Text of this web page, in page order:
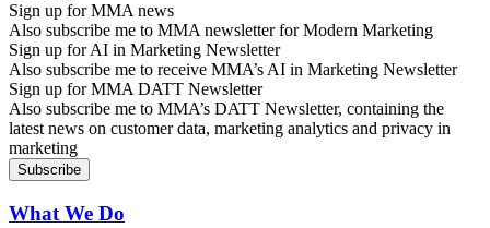
Sign up for MMA news
Also subscribe me to MMA newsletter for Modern Marketing
Sign up for AI in Marketing Newsletter
Also subscribe me to receive MMA’s AI in Marketing Newsletter
Sign up for MMA DATT Newsletter
Also subscribe me to MMA’s DATT Newsletter, containing the
latest news on customer data, marketing analytics and privacy in
marketing
What We Do